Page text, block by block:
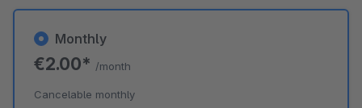
Monthly
€2.00* /month
Cancelable monthly